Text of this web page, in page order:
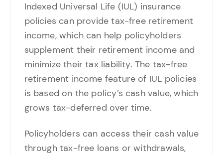
Indexed Universal Life (IUL) insurance
policies can provide tax-free retirement
income, which can help policyholders
supplement their retirement income and
minimize their tax liability. The tax-free
retirement income feature of IUL policies
is based on the policy’s cash value, which
grows tax-deferred over time.
Policyholders can access their cash value
through tax-free loans or withdrawals,